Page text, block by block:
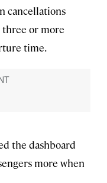
cancellations
three or more
time.
the dashboard
more when